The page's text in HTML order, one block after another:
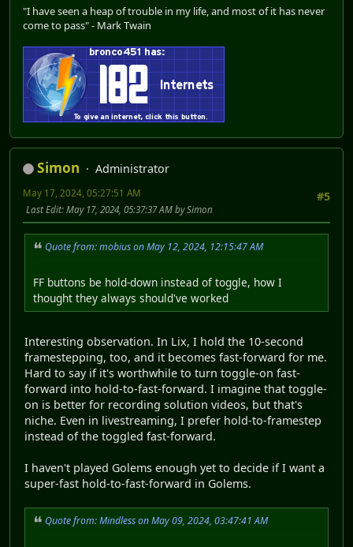
"I have seen a heap of trouble in my life, and most of it has never
come to pass" - Mark Twain
Simon
Administrator
#5
May 17, 2024, 05:27:51 AM
Last Edit: May 17, 2024, 05:37:37 AM by Simon
Quote from: mobius on May 12, 2024, 12:15:47 AM
FF buttons be hold-down instead of toggle, how I
thought they always should've worked
Interesting observation. In Lix, I hold the 10-second
framestepping, too, and it becomes fast-forward for me.
Hard to say if it's worthwhile to turn toggle-on fast-
forward into hold-to-fast-forward. I imagine that toggle-
on is better for recording solution videos, but that's
niche. Even in livestreaming, I prefer hold-to-framestep
instead of the toggled fast-forward.
I haven't played Golems enough yet to decide if I want a
super-fast hold-to-fast-forward in Golems.
Quote from: Mindless on May 09, 2024, 03:47:41 AM